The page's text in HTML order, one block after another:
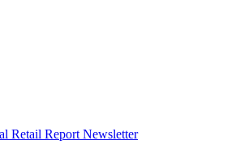
Retail Report Newsletter